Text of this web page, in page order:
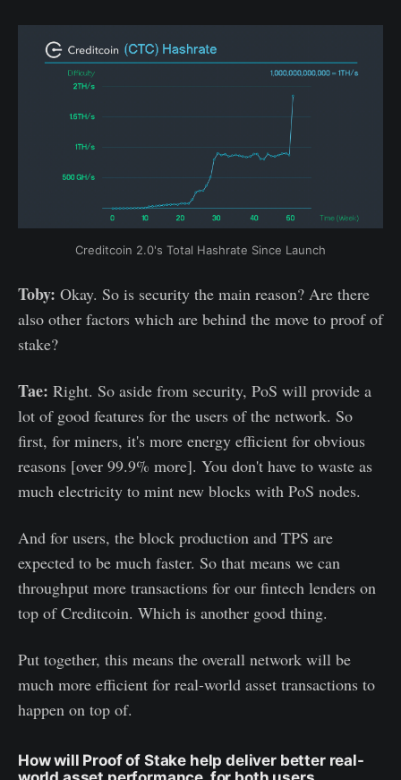
Creditcoin 2.0's Total Hashrate Since Launch
Toby: Okay. So is security the main reason? Are there
also other factors which are behind the move to proof of
stake?
Tae: Right. So aside from security, PoS will provide a
lot of good features for the users of the network. So
first, for miners, it's more energy efficient for obvious
reasons [over 99.9% more]. You don't have to waste as
much electricity to mint new blocks with PoS nodes.
And for users, the block production and TPS are
expected to be much faster. So that means we can
throughput more transactions for our fintech lenders on
top of Creditcoin. Which is another good thing.
Put together, this means the overall network will be
much more efficient for real-world asset transactions to
happen on top of.
How will Proof of Stake help deliver better real-